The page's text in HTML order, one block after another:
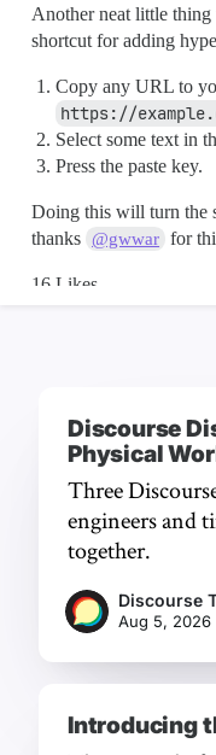
Discourse
Physical
Three
engineers and
together.
Discourse
Aug 5, 2026
Introducing